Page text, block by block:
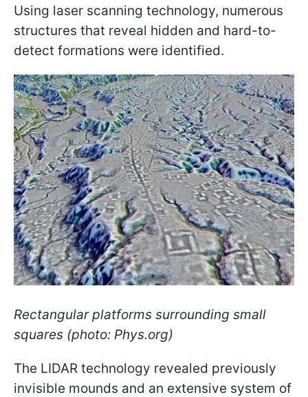
Using laser scanning technology, numerous
structures that reveal hidden and hard-to-
detect formations were identified.
Rectangular platforms surrounding small
squares (photo: Phys.org)
The LIDAR technology revealed previously
invisible mounds and an extensive system of